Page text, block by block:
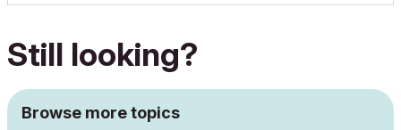
Still looking?
Browse more topics